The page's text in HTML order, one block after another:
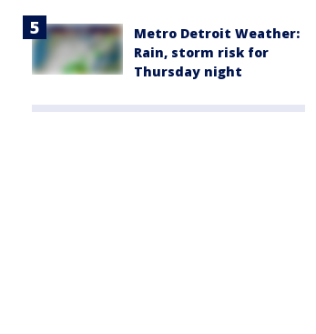
Metro Detroit Weather:
Rain, storm risk for
Thursday night